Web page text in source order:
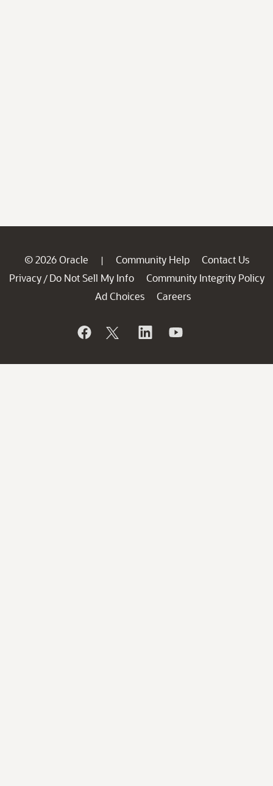
© 2026 Oracle | Community Help
Contact Us
Privacy / Do Not Sell My Info
Community Integrity Policy
Ad Choices
Careers